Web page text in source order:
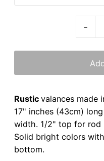
-
Rustic valances made
17" inches (43cm)
width. 1/2" top for rod
Solid bright colors
bottom.